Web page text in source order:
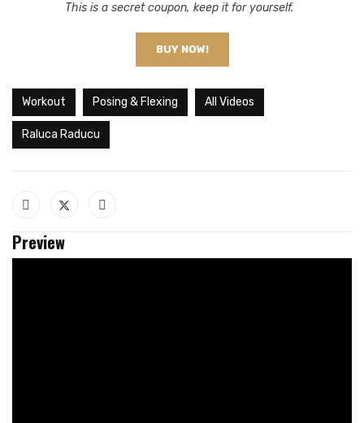
This is a secret coupon, keep it for yourself.
BUY NOW!
Workout Posing & Flexing All Videos
Raluca Raducu
Preview